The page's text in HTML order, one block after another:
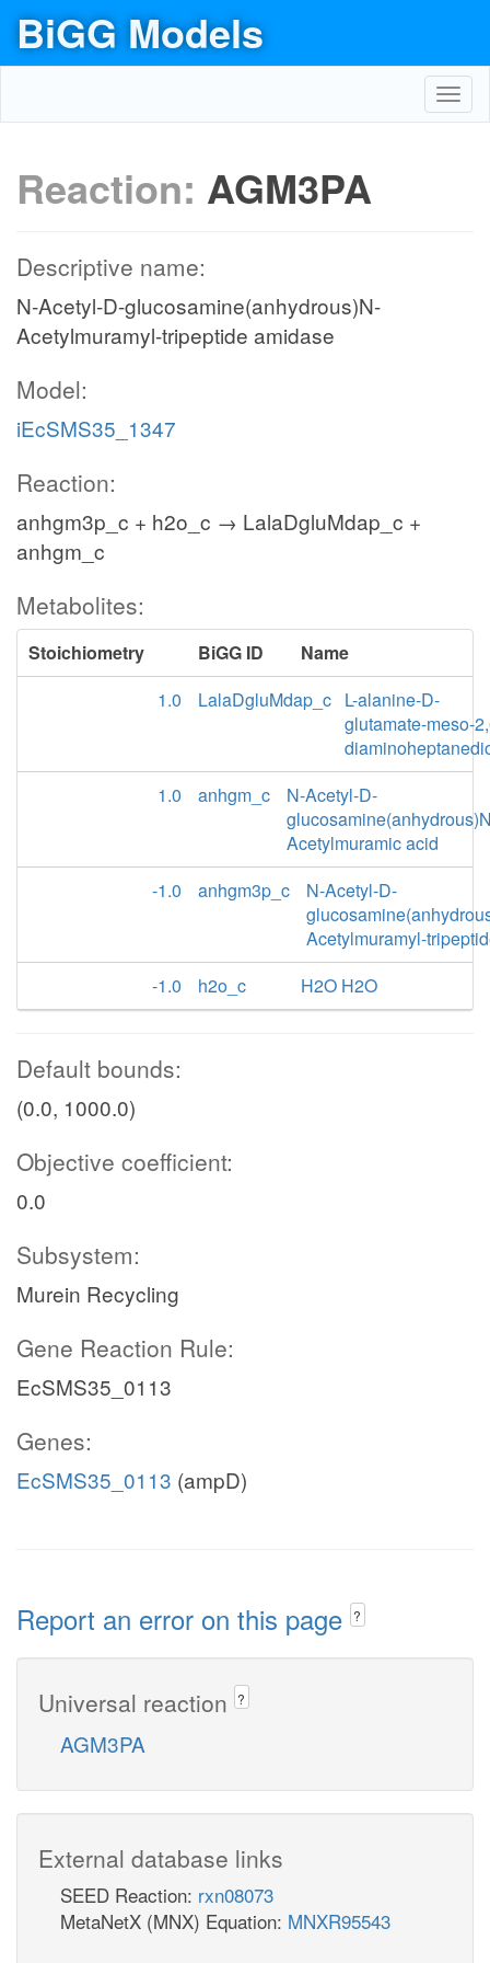
BiGG Models
Reaction: AGM3PA
Descriptive name:
N-Acetyl-D-glucosamine(anhydrous)N-
Acetylmuramyl-tripeptide amidase
Model:
iEcSMS35_1347
Reaction:
anhgm3p_c + h2o_c → LalaDgluMdap_c +
anhgm_c
Metabolites:
Stoichiometry BiGG ID
Name
1.0
LalaDgluMdap_c L-alanine-D-
glutamate-meso-
1.0
anhgm_c
N-Acetyl-D-
Acetylmuramic acid
-1.0
anhgm3p_c
N-Acetyl-D-
Acetylmuramyl-
-1.0
h2o_c H2O H2O
Default bounds:
(0.0, 1000.0)
Objective coefficient:
0.0
Subsystem:
Murein Recycling
Gene Reaction Rule:
EcSMS35_0113
Genes:
EcSMS35_0113 (ampD)
Report an error on this page ?
Universal reaction ?
AGM3PA
External database links
SEED Reaction: rxn08073
MetaNetX (MNX) Equation: MNXR95543